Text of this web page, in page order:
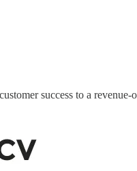
success to a revenue-